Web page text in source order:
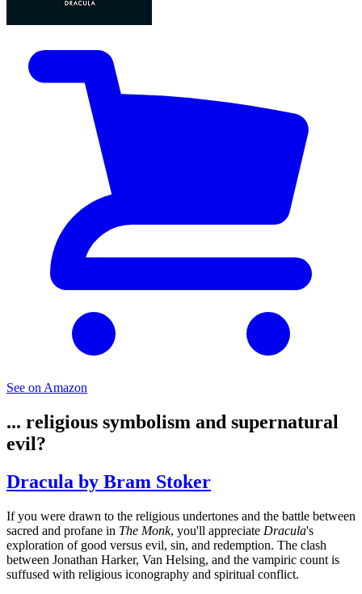
See on Amazon
... religious symbolism and supernatural
evil?
Dracula by Bram Stoker
If you were drawn to the religious undertones and the battle between
sacred and profane in The Monk, you'll appreciate Dracula's
exploration of good versus evil, sin, and redemption. The clash
between Jonathan Harker, Van Helsing, and the vampiric count is
suffused with religious iconography and spiritual conflict.